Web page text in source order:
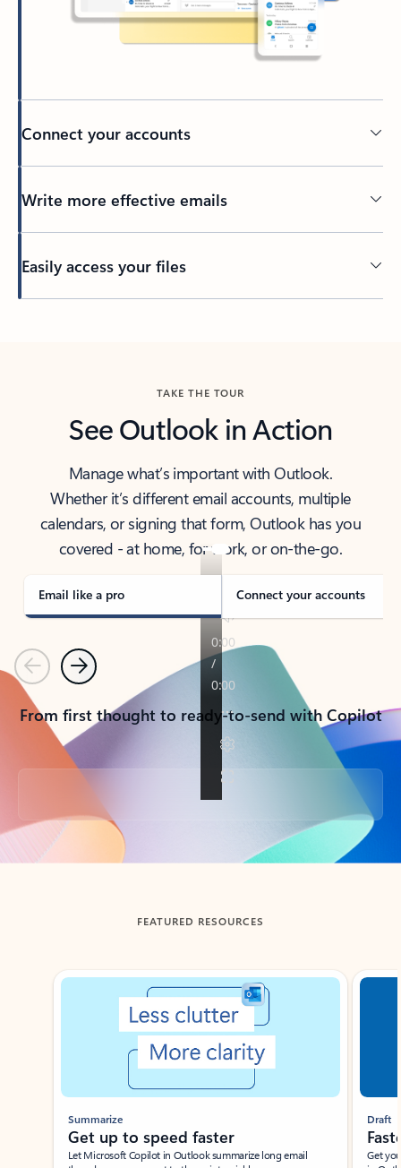
Connect your accounts
Write more effective emails
Easily access your files
TAKE THE TOUR
See Outlook in Action
Manage what’s important with Outlook.
Whether it’s different email accounts, multiple
calendars, or signing that form, Outlook has you
covered - at home, for work, or on-the-go.
Email like a pro Connect your accounts
PreviousNext
From first thought to ready-to-send with Copilot
Back to tabs
FEATURED RESOURCES
Showing slide 1 of 3
Summarize
Get up to speed faster ​
Let Microsoft Copilot in Outlook summarize long email
Draft
Get